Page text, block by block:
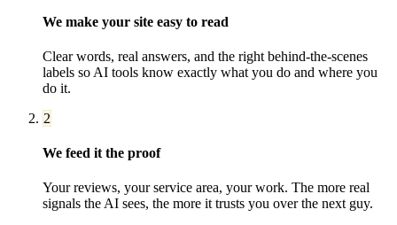
We make your site easy to read
Clear words, real answers, and the right behind-the-scenes
labels so AI tools know exactly what you do and where you
do it.
2
We feed it the proof
Your reviews, your service area, your work. The more real
signals the AI sees, the more it trusts you over the next guy.